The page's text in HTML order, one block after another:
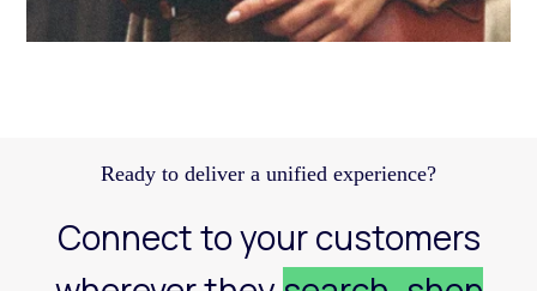
Ready to deliver a unified experience?
Connect to your customers